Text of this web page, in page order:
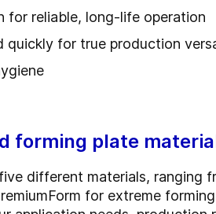
for reliable, long-life operation
quickly for true production
forming plate
different materials,
for extreme